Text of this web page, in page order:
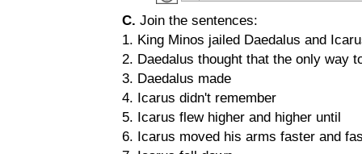
C. Join the sentences:
1. King Minos jailed Daedalus and
2. Daedalus thought that the only way
3. Daedalus made
4. Icarus didn't remember
5. Icarus flew higher and higher until
6. Icarus moved his arms faster and